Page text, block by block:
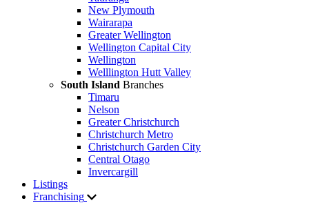
New Plymouth
Wairarapa
Greater Wellington
Wellington Capital City
Wellington
Welllington Hutt Valley
South Island Branches
Timaru
Nelson
Greater Christchurch
Christchurch Metro
Christchurch Garden City
Central Otago
Invercargill
Listings
Franchising